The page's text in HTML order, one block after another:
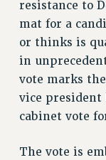
resistance to
mat for a
or thinks is
in
vote marks
vice president
cabinet vote
The vote is